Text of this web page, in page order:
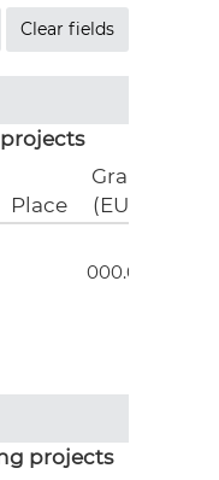
projects
Place
Grant
(EUR)
000.00
projects